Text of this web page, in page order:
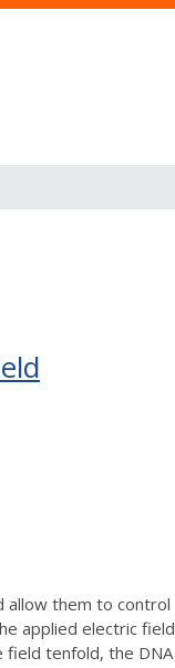
allow them to control
applied electric field
field tenfold, the DNA